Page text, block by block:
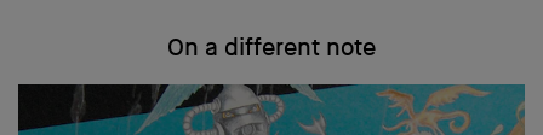
On a different note